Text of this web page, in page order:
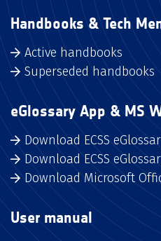
Handbooks & Tech
Active handbooks
Superseded handbooks
eGlossary App & MS
Download ECSS
Download ECSS
Download Microsoft
User manual